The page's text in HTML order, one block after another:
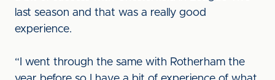
last season and that was a really good
experience.
“I went through the same with Rotherham the